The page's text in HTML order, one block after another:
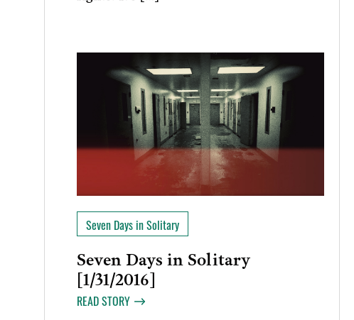
Seven Days in Solitary
Seven Days in Solitary
[1/31/2016]
READ STORY